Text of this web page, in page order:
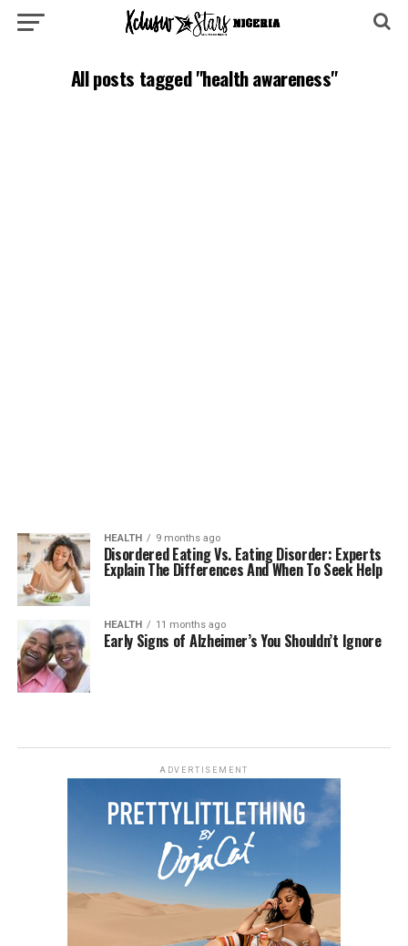
All posts tagged "health awareness"
HEALTH 9 months ago
Disordered Eating Vs. Eating Disorder: Experts
Explain The Differences And When To Seek Help
HEALTH 11 months ago
Early Signs of Alzheimer’s You Shouldn’t Ignore
ADVERTISEMENT